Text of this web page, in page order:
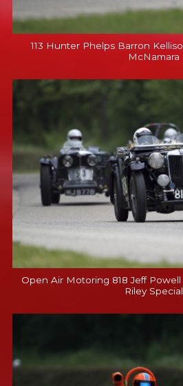
113 Hunter Phelps Barron
McNamara
Open Air Motoring 818 Jeff
Riley Special